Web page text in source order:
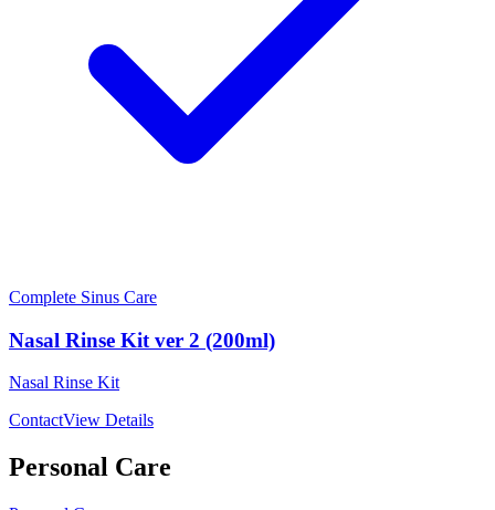
Complete Sinus Care
Nasal Rinse Kit ver 2 (200ml)
Nasal Rinse Kit
ContactView Details
Personal Care